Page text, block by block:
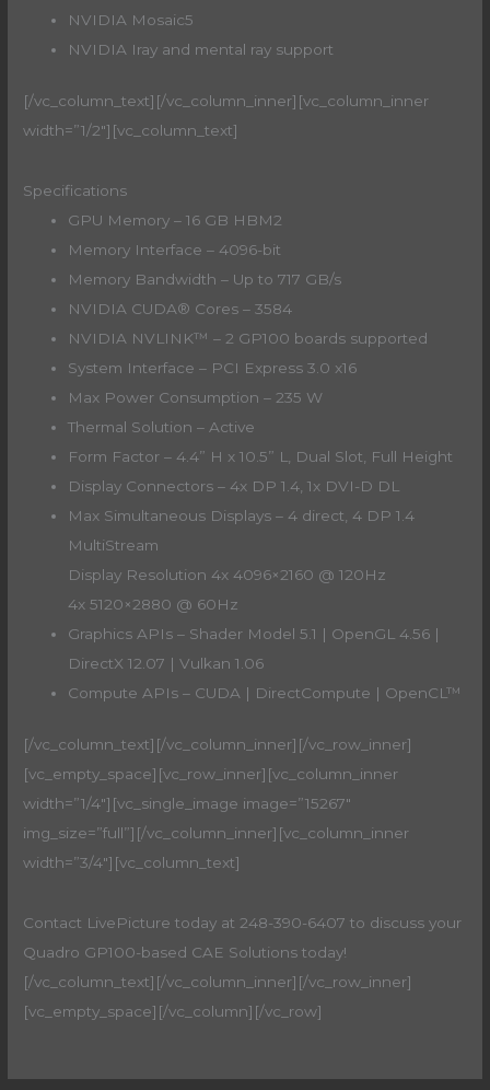
NVIDIA Mosaic5
NVIDIA Iray and mental ray support
[/vc_column_text][/vc_column_inner][vc_column_inner
width=”1/2″][vc_column_text]
Specifications
GPU Memory – 16 GB HBM2
Memory Interface – 4096-bit
Memory Bandwidth – Up to 717 GB/s
NVIDIA CUDA® Cores – 3584
NVIDIA NVLINK™ – 2 GP100 boards supported
System Interface – PCI Express 3.0 x16
Max Power Consumption – 235 W
Thermal Solution – Active
Form Factor – 4.4” H x 10.5” L, Dual Slot, Full Height
Display Connectors – 4x DP 1.4, 1x DVI-D DL
Max Simultaneous Displays – 4 direct, 4 DP 1.4
MultiStream
Display Resolution 4x 4096×2160 @ 120Hz
4x 5120×2880 @ 60Hz
Graphics APIs – Shader Model 5.1 | OpenGL 4.56 |
DirectX 12.07 | Vulkan 1.06
Compute APIs – CUDA | DirectCompute | OpenCL™
[/vc_column_text][/vc_column_inner][/vc_row_inner]
[vc_empty_space][vc_row_inner][vc_column_inner
width=”1/4″][vc_single_image image=”15267″
img_size=”full”][/vc_column_inner][vc_column_inner
width=”3/4″][vc_column_text]
Contact LivePicture today at 248-390-6407 to discuss your
Quadro GP100-based CAE Solutions today!
[/vc_column_text][/vc_column_inner][/vc_row_inner]
[vc_empty_space][/vc_column][/vc_row]